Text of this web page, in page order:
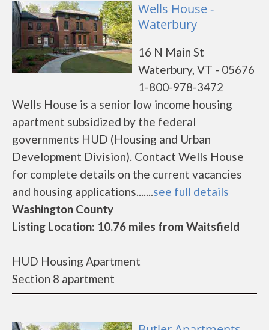
Wells House -
Waterbury
16 N Main St
Waterbury, VT - 05676
1-800-978-3472
Wells House is a senior low income housing
apartment subsidized by the federal
governments HUD (Housing and Urban
Development Division). Contact Wells House
for complete details on the current vacancies
and housing applications.......see full details
Washington County
Listing Location: 10.76 miles from Waitsfield
HUD Housing Apartment
Section 8 apartment